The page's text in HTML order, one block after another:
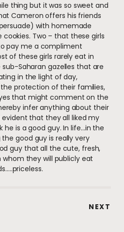
thing but it was so sweet and
Cameron offers his friends
with homemade
Two – that these girls
pay me a compliment
of these girls rarely eat in
sub-Saharan gazelles that are
in the light of day,
protection of their families,
that might comment on the
infer anything about their
evident that they all liked my
he is a good guy. In life…in the
good guy is really very
guy that all the cute, fresh,
whom they will publicly eat
NEXT